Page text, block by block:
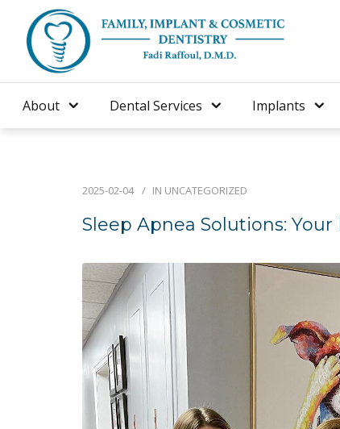
About Dental Services Implants
2025-02-04 IN UNCATEGORIZED
Sleep Apnea Solutions: